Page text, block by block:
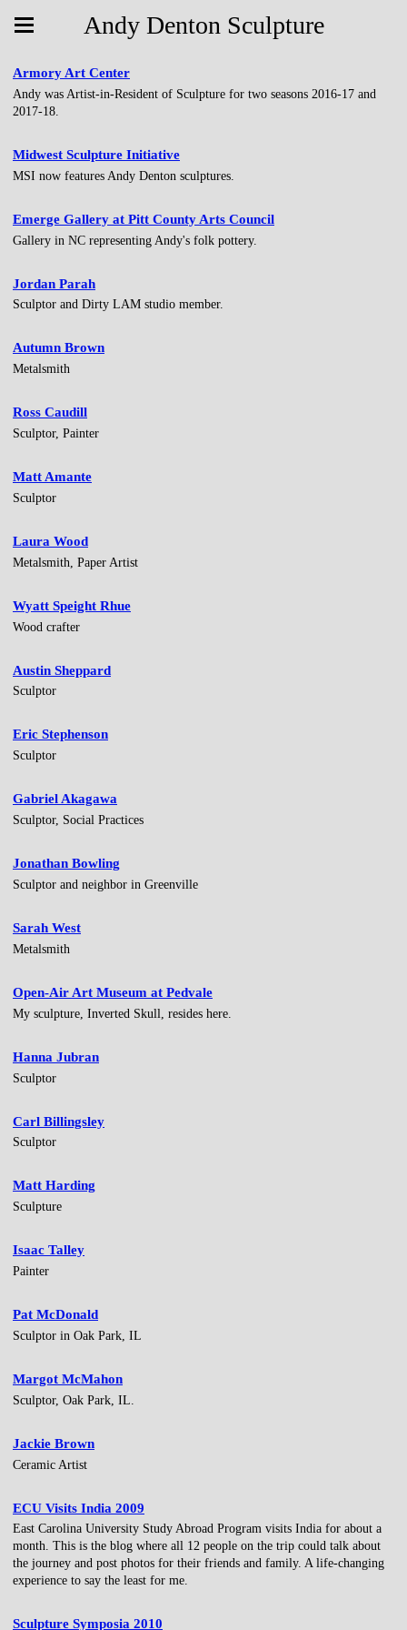
Andy Denton Sculpture
Armory Art Center
Andy was Artist-in-Resident of Sculpture for two seasons 2016-17 and
2017-18.
Midwest Sculpture Initiative
MSI now features Andy Denton sculptures.
Emerge Gallery at Pitt County Arts Council
Gallery in NC representing Andy's folk pottery.
Jordan Parah
Sculptor and Dirty LAM studio member.
Autumn Brown
Metalsmith
Ross Caudill
Sculptor, Painter
Matt Amante
Sculptor
Laura Wood
Metalsmith, Paper Artist
Wyatt Speight Rhue
Wood crafter
Austin Sheppard
Sculptor
Eric Stephenson
Sculptor
Gabriel Akagawa
Sculptor, Social Practices
Jonathan Bowling
Sculptor and neighbor in Greenville
Sarah West
Metalsmith
Open-Air Art Museum at Pedvale
My sculpture, Inverted Skull, resides here.
Hanna Jubran
Sculptor
Carl Billingsley
Sculptor
Matt Harding
Sculpture
Isaac Talley
Painter
Pat McDonald
Sculptor in Oak Park, IL
Margot McMahon
Sculptor, Oak Park, IL.
Jackie Brown
Ceramic Artist
ECU Visits India 2009
East Carolina University Study Abroad Program visits India for about a
month. This is the blog where all 12 people on the trip could talk about
the journey and post photos for their friends and family. A life-changing
experience to say the least for me.
Sculpture Symposia 2010